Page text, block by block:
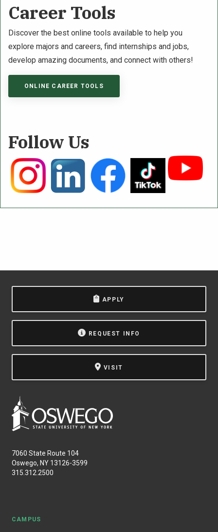
Career Tools
Discover the best online tools available to help you
explore majors and careers, find internships and jobs,
develop amazing documents, and connect with others!
ONLINE CAREER TOOLS
Follow Us
APPLY
REQUEST INFO
VISIT
7060 State Route 104
Oswego, NY 13126-3599
315.312.2500
CAMPUS